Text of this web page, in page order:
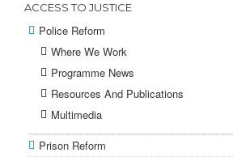
ACCESS TO JUSTICE
Police Reform
Where We Work
Programme News
Resources And Publications
Multimedia
Prison Reform